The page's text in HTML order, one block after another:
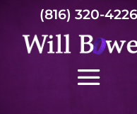
(816) 320-4226